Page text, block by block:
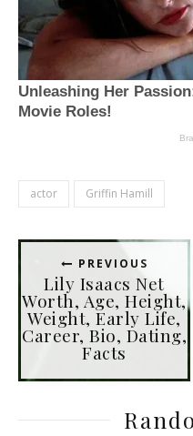
actor Griffin Hamill
PREVIOUS
Lily Isaacs Net
Worth, Age, Height,
Weight, Early Life,
Career, Bio, Dating,
Facts